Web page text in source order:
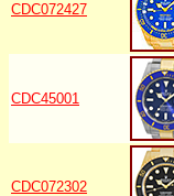
CDC072427
CDC45001
CDC072302